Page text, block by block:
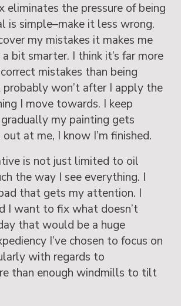
the pressure of being
is simple–make it less wrong.
my mistakes it makes me
bit smarter. I think it’s far more
mistakes than being
won’t after I apply the
I move towards. I keep
my painting gets
at me, I know I’m finished.
is not just limited to oil
the way I see everything. I
that gets my attention. I
I want to fix what doesn’t
that would be a huge
I’ve chosen to focus on
with regards to
than enough windmills to tilt